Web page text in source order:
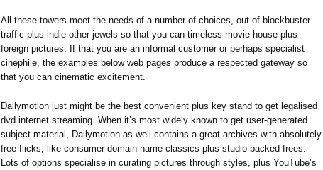
All these towers meet the needs of a number of choices, out of blockbuster
traffic plus indie other jewels so that you can timeless movie house plus
foreign pictures. If that you are an informal customer or perhaps specialist
cinephile, the examples below web pages produce a respected gateway so
that you can cinematic excitement.
Dailymotion just might be the best convenient plus key stand to get legalised
dvd internet streaming. When it’s most widely known to get user-generated
subject material, Dailymotion as well contains a great archives with absolutely
free flicks, like consumer domain name classics plus studio-backed frees.
Lots of options specialise in curating pictures through styles, plus YouTube’s